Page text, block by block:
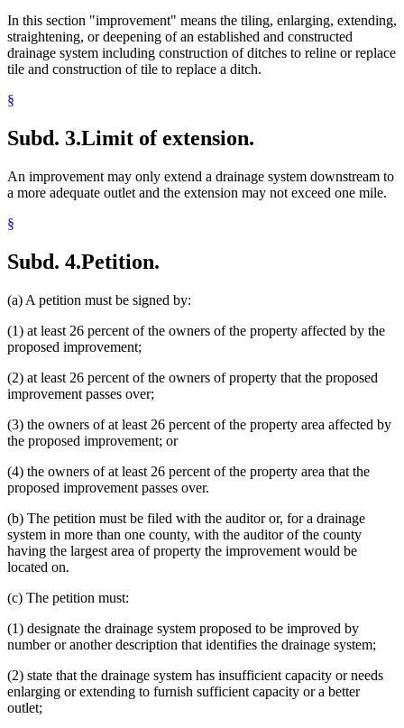
In this section "improvement" means the tiling, enlarging, extending,
straightening, or deepening of an established and constructed
drainage system including construction of ditches to reline or replace
tile and construction of tile to replace a ditch.
§
Subd. 3.Limit of extension.
An improvement may only extend a drainage system downstream to
a more adequate outlet and the extension may not exceed one mile.
§
Subd. 4.Petition.
(a) A petition must be signed by:
(1) at least 26 percent of the owners of the property affected by the
proposed improvement;
(2) at least 26 percent of the owners of property that the proposed
improvement passes over;
(3) the owners of at least 26 percent of the property area affected by
the proposed improvement; or
(4) the owners of at least 26 percent of the property area that the
proposed improvement passes over.
(b) The petition must be filed with the auditor or, for a drainage
system in more than one county, with the auditor of the county
having the largest area of property the improvement would be
located on.
(c) The petition must:
(1) designate the drainage system proposed to be improved by
number or another description that identifies the drainage system;
(2) state that the drainage system has insufficient capacity or needs
enlarging or extending to furnish sufficient capacity or a better
outlet;